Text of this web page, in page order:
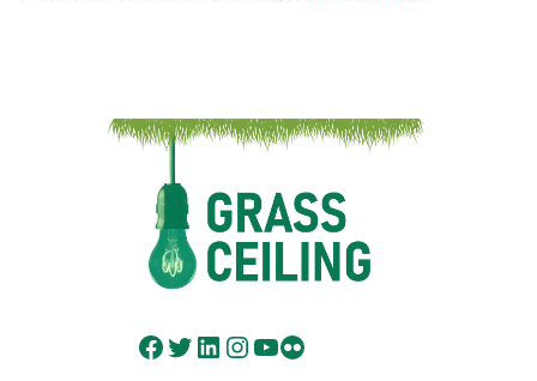
Facebook
Twitter
LinkedIn
Instagram
YouTube
Flickr